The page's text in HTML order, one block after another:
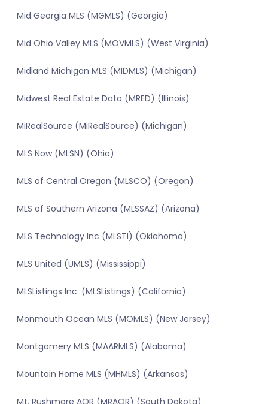
Mid Georgia MLS (MGMLS) (Georgia)
Mid Ohio Valley MLS (MOVMLS) (West Virginia)
Midland Michigan MLS (MIDMLS) (Michigan)
Midwest Real Estate Data (MRED) (Illinois)
MiRealSource (MiRealSource) (Michigan)
MLS Now (MLSN) (Ohio)
MLS of Central Oregon (MLSCO) (Oregon)
MLS of Southern Arizona (MLSSAZ) (Arizona)
MLS Technology Inc (MLSTI) (Oklahoma)
MLS United (UMLS) (Mississippi)
MLSListings Inc. (MLSListings) (California)
Monmouth Ocean MLS (MOMLS) (New Jersey)
Montgomery MLS (MAARMLS) (Alabama)
Mountain Home MLS (MHMLS) (Arkansas)